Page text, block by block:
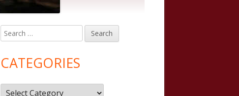
Main
Sidebar
Search
for:
CATEGORIES
Categories